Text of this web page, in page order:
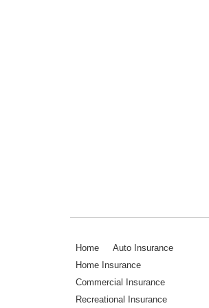
Home
Auto Insurance
Home Insurance
Commercial Insurance
Recreational Insurance